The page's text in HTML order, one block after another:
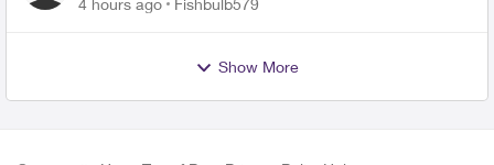
4 hours ago Fishbulb579
Show More